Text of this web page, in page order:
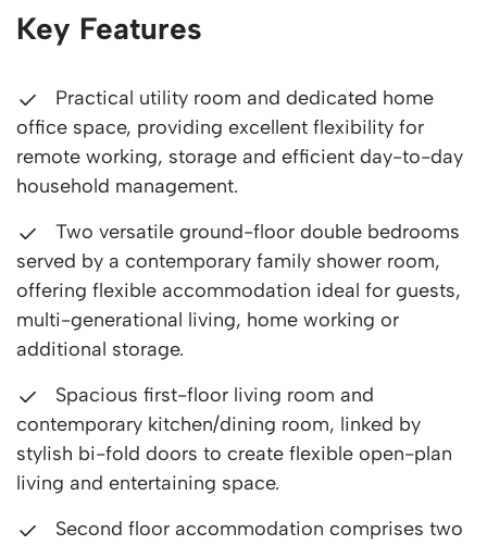
Key Features
Practical utility room and dedicated home
office space, providing excellent flexibility for
remote working, storage and efficient day-to-day
household management.
Two versatile ground-floor double bedrooms
served by a contemporary family shower room,
offering flexible accommodation ideal for guests,
multi-generational living, home working or
additional storage.
Spacious first-floor living room and
contemporary kitchen/dining room, linked by
stylish bi-fold doors to create flexible open-plan
living and entertaining space.
Second floor accommodation comprises two